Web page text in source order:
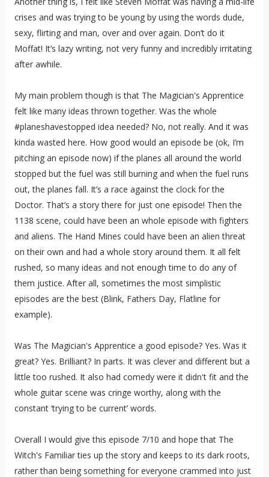
crises and was trying to be young by using the words dude,
sexy, flirting and man, over and over again. Don’t do it
Moffat! It’s lazy writing, not very funny and incredibly irritating
after awhile.
My main problem though is that The Magician's Apprentice
felt like many ideas thrown together. Was the whole
#planeshavestopped idea needed? No, not really. And it was
kinda wasted here. How good would an episode be (ok, I’m
pitching an episode now) if the planes all around the world
stopped but the fuel was still burning and when the fuel runs
out, the planes fall. It’s a race against the clock for the
Doctor. That’s a story there for just one episode! Then the
1138 scene, could have been an whole episode with fighters
and aliens. The Hand Mines could have been an alien threat
on their own and had a whole story around them. It all felt
rushed, so many ideas and not enough time to do any of
them justice. After all, sometimes the most simplistic
episodes are the best (Blink, Fathers Day, Flatline for
example).
Was The Magician's Apprentice a good episode? Yes. Was it
great? Yes. Brilliant? In parts. It was clever and different but a
little too rushed. It also had comedy were it didn't fit and the
whole guitar scene was cringe worthy, along with the
constant ‘trying to be current’ words.
Overall I would give this episode 7/10 and hope that The
Witch's Familiar ties up the story and keeps to its dark roots,
rather than being something for everyone crammed into just